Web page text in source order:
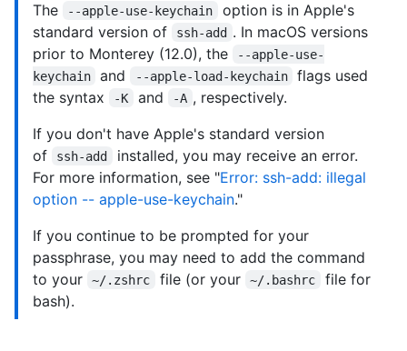
The
--apple-use-keychain
option is in Apple's
standard version of
ssh-add . In macOS versions
prior to Monterey (12.0), the
--apple-use-
keychain
and --apple-load-keychain
flags used
the syntax
-K and -A , respectively.
If you don't have Apple's standard version
of
ssh-add
installed, you may receive an error.
For more information, see "Error: ssh-add: illegal
option -- apple-use-keychain."
If you continue to be prompted for your
passphrase, you may need to add the command
to your
~/.zshrc file (or your ~/.bashrc
file for
bash).